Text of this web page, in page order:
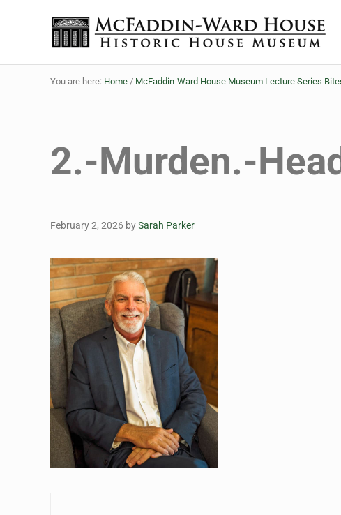
The McFaddin-Ward House
You are here: Home / McFaddin-Ward House Museum Lecture Series
2.-Murden.-
February 2, 2026 bySarah Parker